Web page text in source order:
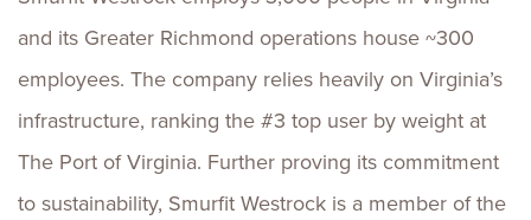
and its Greater Richmond operations house ~300
employees. The company relies heavily on Virginia’s
infrastructure, ranking the #3 top user by weight at
The Port of Virginia. Further proving its commitment
to sustainability, Smurfit Westrock is a member of the